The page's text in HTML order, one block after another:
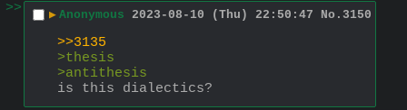
>>
▶ Anonymous 2023-08-10 (Thu) 22:50:47 No. 3150
>>3135
>thesis
>antithesis
is this dialectics?